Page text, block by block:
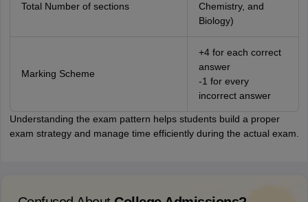
Total Number of sections
Chemistry, and
Biology)
Marking Scheme
+4 for each correct
answer
-1 for every
incorrect answer
Understanding the exam pattern helps students build a proper
exam strategy and manage time efficiently during the actual exam.